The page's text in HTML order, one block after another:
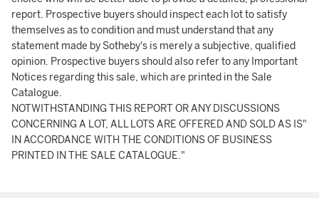
report. Prospective buyers should inspect each lot to satisfy
themselves as to condition and must understand that any
statement made by Sotheby's is merely a subjective, qualified
opinion. Prospective buyers should also refer to any Important
Notices regarding this sale, which are printed in the Sale
Catalogue.
NOTWITHSTANDING THIS REPORT OR ANY DISCUSSIONS
CONCERNING A LOT, ALL LOTS ARE OFFERED AND SOLD AS IS"
IN ACCORDANCE WITH THE CONDITIONS OF BUSINESS
PRINTED IN THE SALE CATALOGUE."